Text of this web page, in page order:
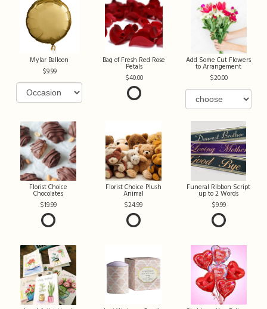
Mylar Balloon
9.99
Bag of Fresh Red Rose
Petals
40.00
Add Some Cut Flowers
to Arrangement
20.00
Florist Choice
Chocolates
19.99
Florist Choice Plush
Animal
24.99
Funeral Ribbon Script
up to 2 Words
9.99